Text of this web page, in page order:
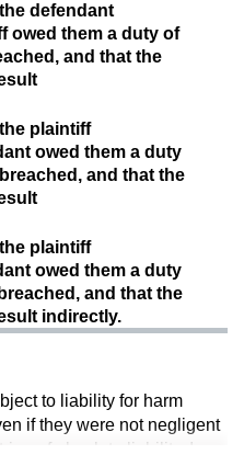
and
defendant
owed them a duty of
and that the
plaintiff
owed them a duty
and that the
plaintiff
owed them a duty
and that the
indirectly.
to liability for harm
if they were not negligent
of absolute liability. In